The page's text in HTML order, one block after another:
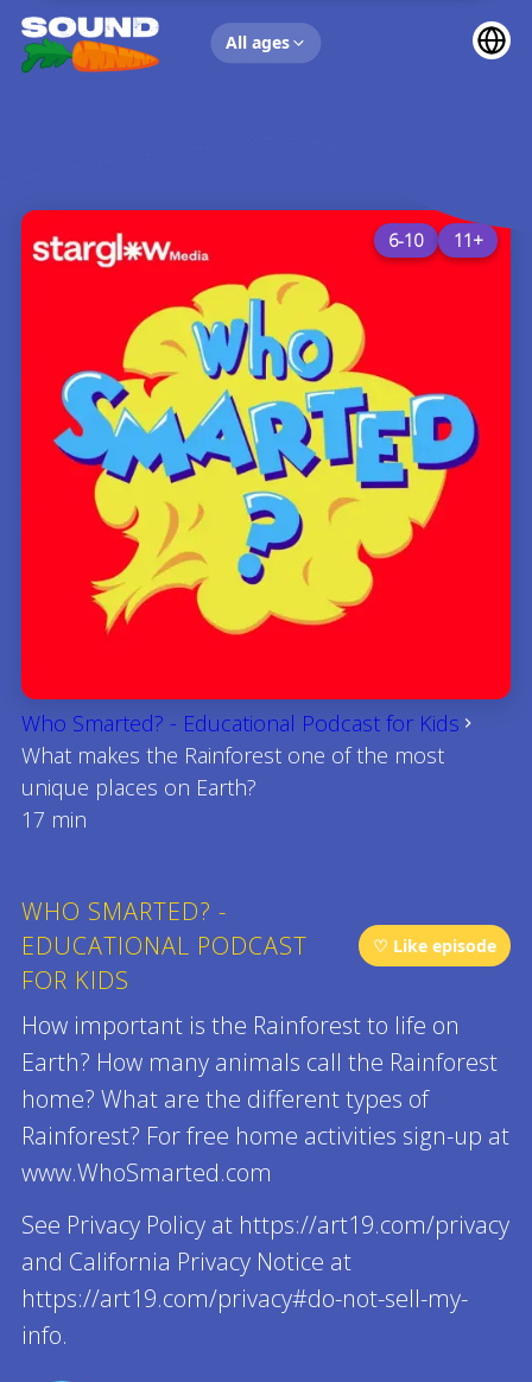
All ages
UP NEXT
6-10 11+
Who Smarted? - Educational Podcast for Kids
What makes the Rainforest one of the most
unique places on Earth?
17 min
WHO SMARTED? -
EDUCATIONAL PODCAST
FOR KIDS
♡ Like episode
How important is the Rainforest to life on
Earth? How many animals call the Rainforest
home? What are the different types of
Rainforest? For free home activities sign-up at
www.WhoSmarted.com
See Privacy Policy at https://art19.com/privacy
and California Privacy Notice at
https://art19.com/privacy#do-not-sell-my-
info.